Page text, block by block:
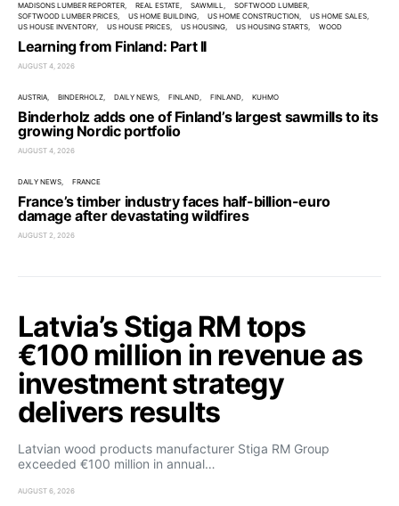
MADISONS LUMBER REPORTER
REAL ESTATE SAWMILL
SOFTWOOD LUMBER
SOFTWOOD LUMBER PRICES
US HOME BUILDING US HOME CONSTRUCTION
US HOME SALES
US HOUSE INVENTORY
US HOUSE PRICES US HOUSING US HOUSING STARTS WOOD
Learning from Finland: Part II
AUGUST 4, 2026
AUSTRIA BINDERHOLZ DAILY NEWS FINLAND FINLAND KUHMO
Binderholz adds one of Finland’s largest sawmills to its
growing Nordic portfolio
AUGUST 4, 2026
DAILY NEWS FRANCE
France’s timber industry faces half-billion-euro
damage after devastating wildfires
AUGUST 2, 2026
Latvia’s Stiga RM tops
€100 million in revenue as
investment strategy
delivers results
Latvian wood products manufacturer Stiga RM Group
exceeded €100 million in annual…
AUGUST 6, 2026